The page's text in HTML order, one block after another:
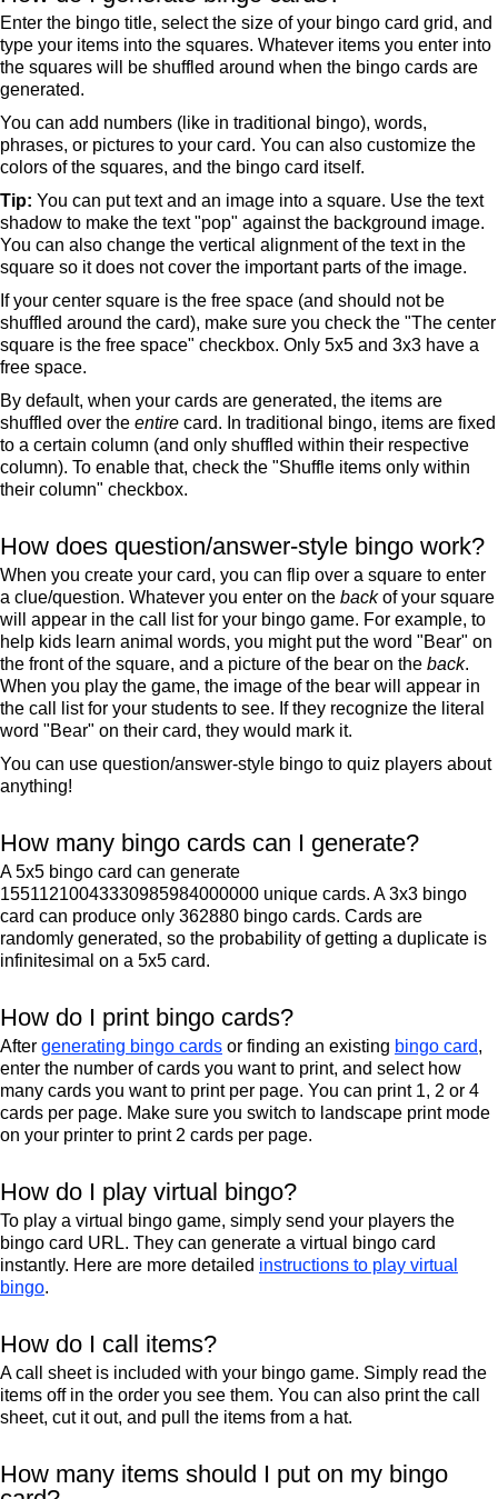
Enter the bingo title, select the size of your bingo card grid, and
type your items into the squares. Whatever items you enter into
the squares will be shuffled around when the bingo cards are
generated.
You can add numbers (like in traditional bingo), words,
phrases, or pictures to your card. You can also customize the
colors of the squares, and the bingo card itself.
Tip: You can put text and an image into a square. Use the text
shadow to make the text "pop" against the background image.
You can also change the vertical alignment of the text in the
square so it does not cover the important parts of the image.
If your center square is the free space (and should not be
shuffled around the card), make sure you check the "The center
square is the free space" checkbox. Only 5x5 and 3x3 have a
free space.
By default, when your cards are generated, the items are
shuffled over the entire card. In traditional bingo, items are fixed
to a certain column (and only shuffled within their respective
column). To enable that, check the "Shuffle items only within
their column" checkbox.
How does question/answer-style bingo work?
When you create your card, you can flip over a square to enter
a clue/question. Whatever you enter on the backof your square
will appear in the call list for your bingo game. For example, to
help kids learn animal words, you might put the word "Bear" on
the front of the square, and a picture of the bear on the back.
When you play the game, the image of the bear will appear in
the call list for your students to see. If they recognize the literal
word "Bear" on their card, they would mark it.
You can use question/answer-style bingo to quiz players about
anything!
How many bingo cards can I generate?
A 5x5 bingo card can generate
15511210043330985984000000 unique cards. A 3x3 bingo
card can produce only 362880 bingo cards. Cards are
randomly generated, so the probability of getting a duplicate is
infinitesimal on a 5x5 card.
How do I print bingo cards?
After generating bingo cards or finding an existing bingo card,
enter the number of cards you want to print, and select how
many cards you want to print per page. You can print 1, 2 or 4
cards per page. Make sure you switch to landscape print mode
on your printer to print 2 cards per page.
How do I play virtual bingo?
To play a virtual bingo game, simply send your players the
bingo card URL. They can generate a virtual bingo card
instantly. Here are more detailed instructions to play virtual
bingo.
How do I call items?
A call sheet is included with your bingo game. Simply read the
items off in the order you see them. You can also print the call
sheet, cut it out, and pull the items from a hat.
How many items should I put on my bingo